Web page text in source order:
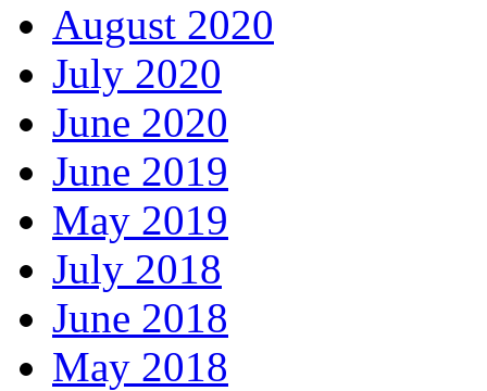
August 2020
July 2020
June 2020
June 2019
May 2019
July 2018
June 2018
May 2018